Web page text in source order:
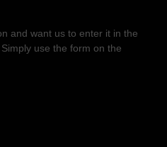
and want us to enter it in the
use the form on the